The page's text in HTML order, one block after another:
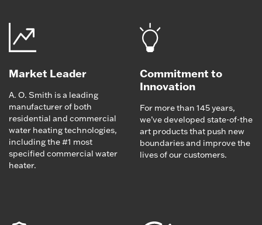
Market Leader
A. O. Smith is a leading
manufacturer of both
residential and commercial
water heating technologies,
including the #1 most
specified commercial water
heater.
Commitment to
Innovation
For more than 145 years,
we’ve developed state-of-the
art products that push new
boundaries and improve the
lives of our customers.